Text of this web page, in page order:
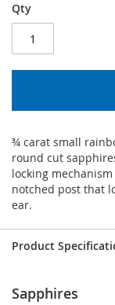
Qty
¾ carat small
round cut
locking
notched post that
ear.
Product
Sapphires